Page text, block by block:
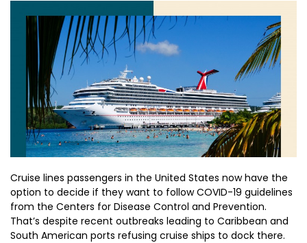
Cruise lines passengers in the United States now have the
option to decide if they want to follow COVID-19 guidelines
from the Centers for Disease Control and Prevention.
That’s despite recent outbreaks leading to Caribbean and
South American ports refusing cruise ships to dock there.